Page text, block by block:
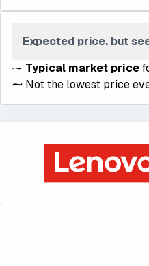
Expected price, but
⁓ Typical market price
⁓ Not the lowest price